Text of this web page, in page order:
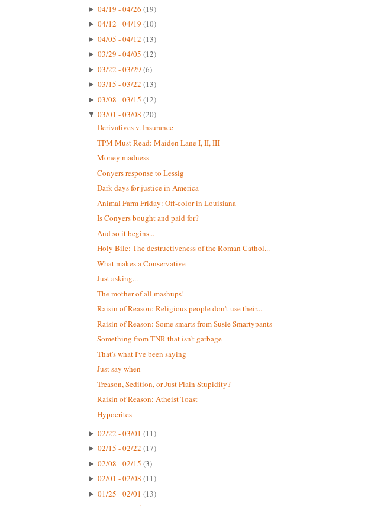
► 04/19 - 04/26 (19)
► 04/12 - 04/19 (10)
► 04/05 - 04/12 (13)
► 03/29 - 04/05 (12)
► 03/22 - 03/29 (6)
► 03/15 - 03/22 (13)
► 03/08 - 03/15 (12)
▼ 03/01 - 03/08 (20)
Derivatives v. Insurance
TPM Must Read: Maiden Lane I, II, III
Money madness
Conyers response to Lessig
Dark days for justice in America
Animal Farm Friday: Off-color in Louisiana
Is Conyers bought and paid for?
And so it begins...
Holy Bile: The destructiveness of the Roman Cathol...
What makes a Conservative
Just asking...
The mother of all mashups!
Raisin of Reason: Religious people don't use their...
Raisin of Reason: Some smarts from Susie Smartypants
Something from TNR that isn't garbage
That's what I've been saying
Just say when
Treason, Sedition, or Just Plain Stupidity?
Raisin of Reason: Atheist Toast
Hypocrites
► 02/22 - 03/01 (11)
► 02/15 - 02/22 (17)
► 02/08 - 02/15 (3)
► 02/01 - 02/08 (11)
► 01/25 - 02/01 (13)